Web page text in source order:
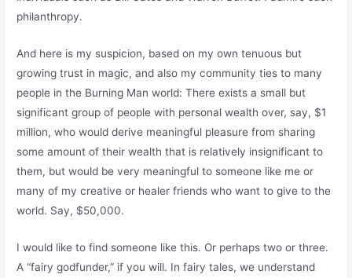
philanthropy.
And here is my suspicion, based on my own tenuous but
growing trust in magic, and also my community ties to many
people in the Burning Man world: There exists a small but
significant group of people with personal wealth over, say, $1
million, who would derive meaningful pleasure from sharing
some amount of their wealth that is relatively insignificant to
them, but would be very meaningful to someone like me or
many of my creative or healer friends who want to give to the
world. Say, $50,000.
I would like to find someone like this. Or perhaps two or three.
A “fairy godfunder,” if you will. In fairy tales, we understand